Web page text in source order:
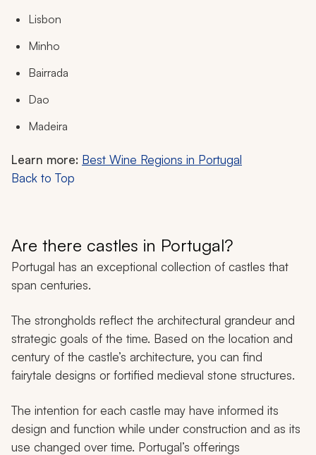
Lisbon
Minho
Bairrada
Dao
Madeira
Learn more: Best Wine Regions in Portugal
Back to Top
Are there castles in Portugal?
Portugal has an exceptional collection of castles that
span centuries.
The strongholds reflect the architectural grandeur and
strategic goals of the time. Based on the location and
century of the castle’s architecture, you can find
fairytale designs or fortified medieval stone structures.
The intention for each castle may have informed its
design and function while under construction and as its
use changed over time. Portugal’s offerings